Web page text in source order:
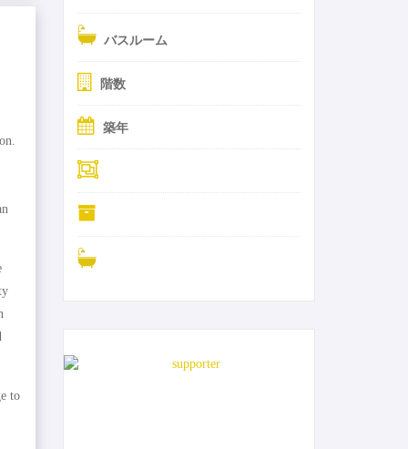
to
バスルーム
階数
築年